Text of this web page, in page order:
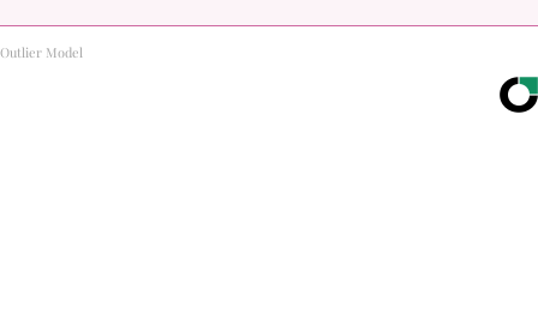
Outlier Model